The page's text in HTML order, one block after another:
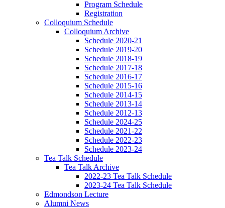
Program Schedule
Registration
Colloquium Schedule
Colloquium Archive
Schedule 2020-21
Schedule 2019-20
Schedule 2018-19
Schedule 2017-18
Schedule 2016-17
Schedule 2015-16
Schedule 2014-15
Schedule 2013-14
Schedule 2012-13
Schedule 2024-25
Schedule 2021-22
Schedule 2022-23
Schedule 2023-24
Tea Talk Schedule
Tea Talk Archive
2022-23 Tea Talk Schedule
2023-24 Tea Talk Schedule
Edmondson Lecture
Alumni News